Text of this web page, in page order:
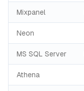
Mixpanel
Neon
MS SQL Server
Athena